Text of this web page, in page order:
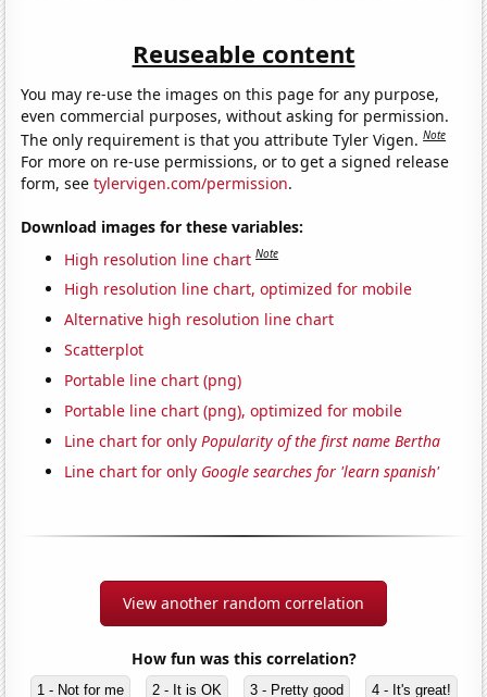
Reuseable content
You may re-use the images on this page for any purpose,
even commercial purposes, without asking for permission.
The only requirement is that you attribute Tyler Vigen.Note
For more on re-use permissions, or to get a signed release
form, seetylervigen.com/permission.
Download images for these variables:
High resolution line chart Note
High resolution line chart, optimized for mobile
Alternative high resolution line chart
Scatterplot
Portable line chart (png)
Portable line chart (png), optimized for mobile
Line chart for onlyPopularity of the first name Bertha
Line chart for only Google searches for 'learn spanish'
View another random correlation
How fun was this correlation?
1 - Not for me 2 - It is OK 3 - Pretty good 4 - It's great!